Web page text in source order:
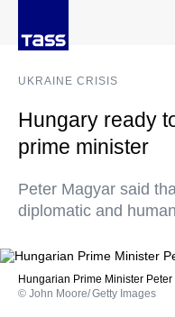
UKRAINE CRISIS
Hungary ready
prime minister
Peter Magyar said
diplomatic and
Hungarian Prime Minister
© John Moore/ Getty Images